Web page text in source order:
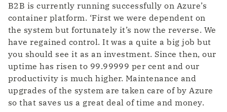
B2B is currently running successfully on Azure’s
container platform. ‘First we were dependent on
the system but fortunately it’s now the reverse. We
have regained control. It was a quite a big job but
you should see it as an investment. Since then, our
uptime has risen to 99.99999 per cent and our
productivity is much higher. Maintenance and
upgrades of the system are taken care of by Azure
so that saves us a great deal of time and money.